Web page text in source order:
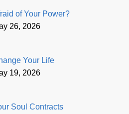
of Your Power?
26, 2026
Your Life
19, 2026
Soul Contracts